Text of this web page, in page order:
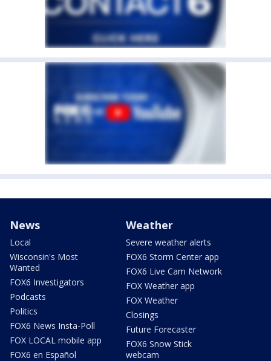
News
Local
Wisconsin's Most
Wanted
FOX6 Investigators
Podcasts
Politics
FOX6 News Insta-Poll
FOX LOCAL mobile app
FOX6 en Español
Weather
Severe weather alerts
FOX6 Storm Center app
FOX6 Live Cam Network
FOX Weather app
FOX Weather
Closings
Future Forecaster
FOX6 Snow Stick
webcam